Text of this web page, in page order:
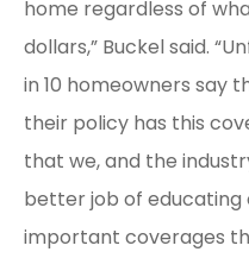
home regardless of
dollars,” Buckel said.
in 10 homeowners say
their policy has this
that we, and the
better job of
important coverages